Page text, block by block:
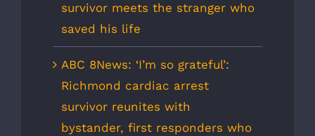
survivor meets the stranger who
saved his life
ABC 8News: ‘I’m so grateful’:
Richmond cardiac arrest
survivor reunites with
bystander, first responders who